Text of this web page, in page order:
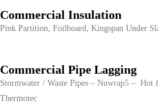
Commercial Insulation
Pink Partition, Foilboard, Kingspan Under
Commercial Pipe Lagging
Stormwater / Waste Pipes – Nuwrap5 – Hot
Thermotec